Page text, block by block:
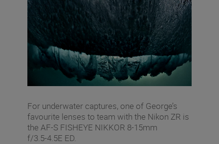
For underwater captures, one of George’s
favourite lenses to team with the Nikon ZR is
the AF‑S FISHEYE NIKKOR 8‑15mm
f/3.5‑4.5E ED.